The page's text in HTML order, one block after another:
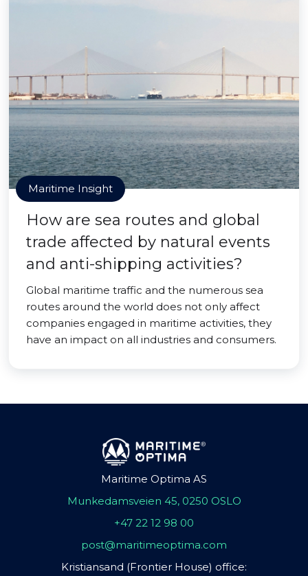
Maritime Insight
How are sea routes and global
trade affected by natural events
and anti-shipping activities?
Global maritime traffic and the numerous sea
routes around the world does not only affect
companies engaged in maritime activities, they
have an impact on all industries and consumers.
Maritime Optima AS
Munkedamsveien 45, 0250 OSLO
+47 22 12 98 00
post@maritimeoptima.com
Kristiansand (Frontier House) office: